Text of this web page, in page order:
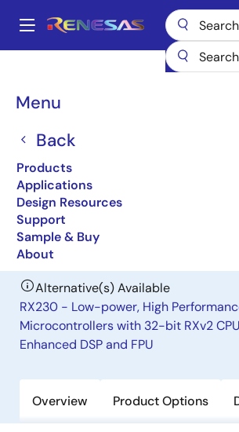
main
Main
Menu
Back
Products
Applications
Design Resources
Support
Sample & Buy
About
Breadcrumb
H8S/2258
H8S/2258
Obsolete
Microcontrollers for Mobile
Applications
Alternative(s) Available
RX230 - Low-power, High
Microcontrollers with 32-bit RXv2
Enhanced DSP and FPU
Overview Product Options